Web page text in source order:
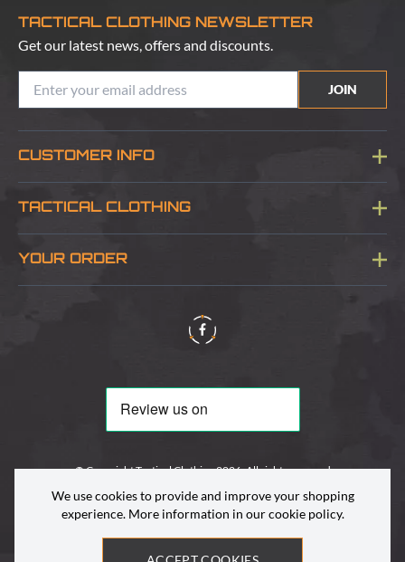
TACTICAL CLOTHING NEWSLETTER
Get our latest news, offers and discounts.
JOIN
CUSTOMER INFO
Blog
TACTICAL CLOTHING
About Us
YOUR ORDER
Delivery & Information
© Copyright Tactical Clothing 2026. All rights reserved
We use cookies to provide and improve your shopping
experience. More information in ourcookie policy.